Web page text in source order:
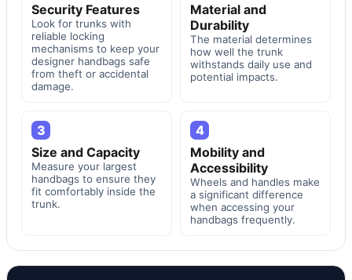
Security Features
Look for trunks with
reliable locking
mechanisms to keep your
designer handbags safe
from theft or accidental
damage.
Material and
Durability
The material determines
how well the trunk
withstands daily use and
potential impacts.
3
Size and Capacity
Measure your largest
handbags to ensure they
fit comfortably inside the
trunk.
4
Mobility and
Accessibility
Wheels and handles make
a significant difference
when accessing your
handbags frequently.